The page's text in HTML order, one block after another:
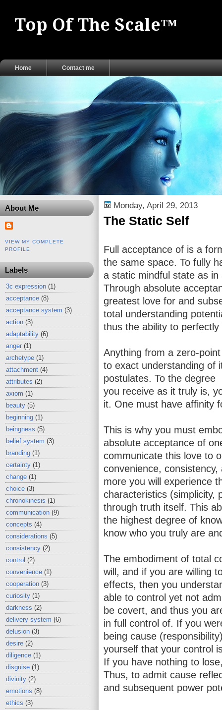
Top Of The Scale™
Home Contact me
About Me
VIEW MY COMPLETE
PROFILE
Labels
3c expression (1)
acceptance (8)
acceptance system (3)
action (3)
adaptability (6)
anger (1)
archetype (1)
attachment (4)
attributes (2)
axiom (1)
beauty (5)
beginning (1)
beingness (5)
belief system (3)
branding (1)
certainty (1)
change (1)
choice (3)
chronokinesis (1)
communication (9)
concepts (4)
considerations (5)
consistency (2)
control (2)
convenience (1)
cooperation (3)
curiosity (1)
darkness (2)
delivery system (6)
delusion (3)
desire (2)
diligence (1)
disguise (1)
divinity (2)
emotions (8)
ethics (3)
Monday, April 29, 2013
The Static Self
Full acceptance of is a
the same space. To fully
a static mindful state as
Through absolute
greatest love for and
total understanding
thus the ability to
Anything from a zero-
to exact understanding of
postulates. To the degree
you receive as it truly is,
it. One must have affinity
This is why you must
absolute acceptance of
communicate this love to
convenience,
more you will experience
characteristics (simplicity,
through truth itself. This
the highest degree of
know who you truly are
The embodiment of total
will, and if you are willing
effects, then you
able to control yet not
be covert, and thus you
in full control of. If you
being cause
yourself that your control
If you have nothing to
Thus, to admit cause
and subsequent power